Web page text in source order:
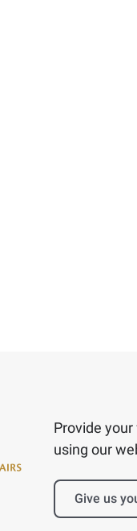
Provide
using our
Give us